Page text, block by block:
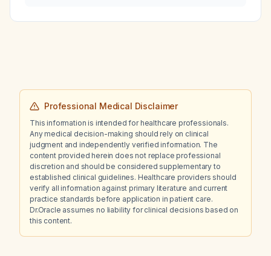
Professional Medical Disclaimer
This information is intended for healthcare professionals.
Any medical decision-making should rely on clinical
judgment and independently verified information. The
content provided herein does not replace professional
discretion and should be considered supplementary to
established clinical guidelines. Healthcare providers should
verify all information against primary literature and current
practice standards before application in patient care.
Dr.Oracle assumes no liability for clinical decisions based on
this content.